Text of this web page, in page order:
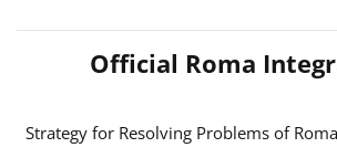
Official Roma
Strategy for Resolving Problems of